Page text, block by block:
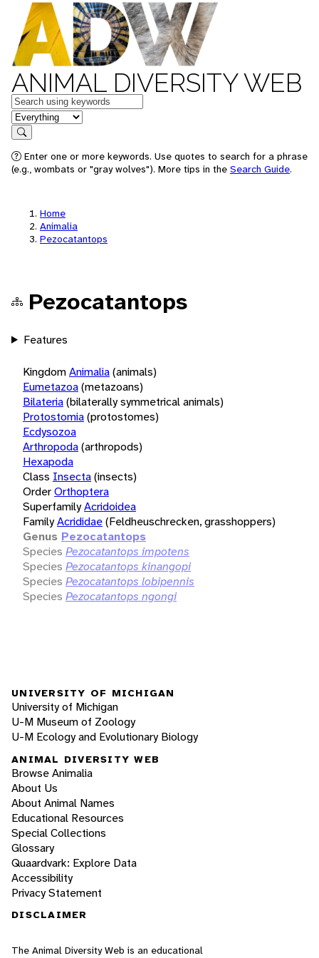
ANIMAL DIVERSITY WEB
Keywords
in feature
Search
Enter one or more keywords. Use quotes to search for a phrase
(e.g., wombats or "gray wolves"). More tips in the Search Guide.
Home
Animalia
Pezocatantops
Pezocatantops
Features
KingdomAnimalia(animals)
Eumetazoa(metazoans)
Bilateria(bilaterally symmetrical animals)
Protostomia(protostomes)
Ecdysozoa
Arthropoda(arthropods)
Hexapoda
Class Insecta(insects)
OrderOrthoptera
SuperfamilyAcridoidea
FamilyAcrididae(Feldheuschrecken, grasshoppers)
Genus Pezocatantops
Species Pezocatantops impotens
Species Pezocatantops kinangopi
Species Pezocatantops lobipennis
Species Pezocatantops ngongi
UNIVERSITY OF MICHIGAN
University of Michigan
U-M Museum of Zoology
U-M Ecology and Evolutionary Biology
ANIMAL DIVERSITY WEB
Browse Animalia
About Us
About Animal Names
Educational Resources
Special Collections
Glossary
Quaardvark: Explore Data
Accessibility
Privacy Statement
DISCLAIMER
The Animal Diversity Web is an educational